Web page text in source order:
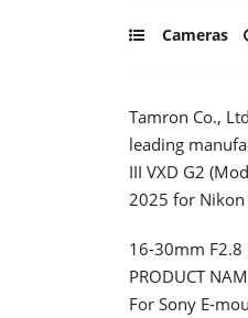
Cameras
Tamron Co.,
leading
III VXD G2
2025 for
16-30mm F2.8
PRODUCT
For Sony E-